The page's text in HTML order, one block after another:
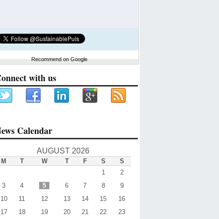
Recommend on Google
with us
Calendar
AUGUST 2026
M T W T F S
S
1
2
3
4 5 6 7 8
9
10
11 12 13 14 15
16
17
18 19 20 21 22 23